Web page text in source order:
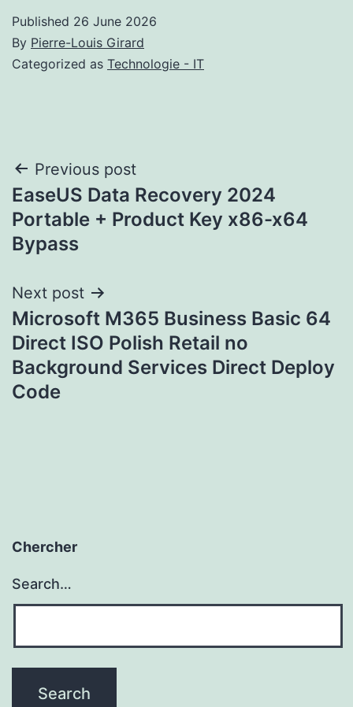
Published 26 June 2026
By Pierre-Louis Girard
Categorized as Technologie - IT
Post
navigation
Previous post
EaseUS Data Recovery 2024
Portable + Product Key x86-x64
Bypass
Next post
Microsoft M365 Business Basic 64
Direct ISO Polish Retail no
Background Services Direct Deploy
Code
Chercher
Search…